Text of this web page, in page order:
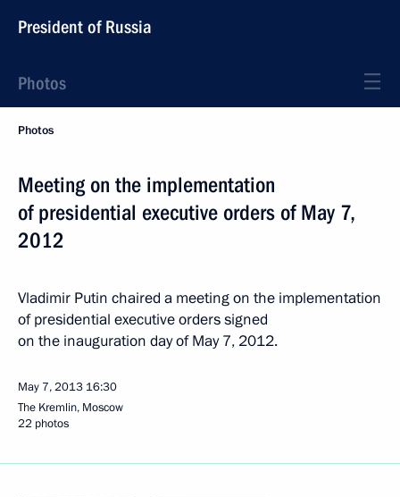
President of Russia
Photos
Photos
Meeting on the implementation
of presidential executive orders of May 7,
2012
Vladimir Putin chaired a meeting on the implementation
of presidential executive orders signed
on the inauguration day of May 7, 2012.
May 7, 2013 16:30
The Kremlin, Moscow
22 photos